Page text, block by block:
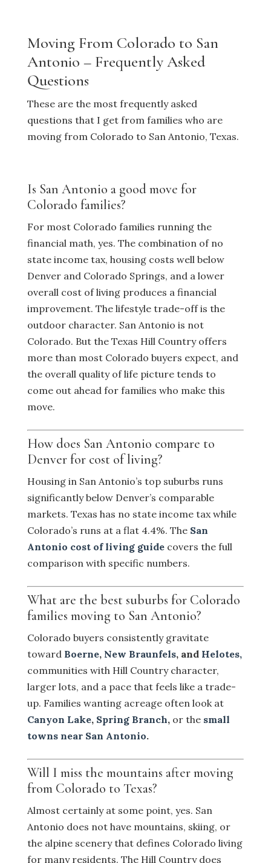
Moving From Colorado to San
Antonio – Frequently Asked
Questions
These are the most frequently asked
questions that I get from families who are
moving from Colorado to San Antonio, Texas.
Is San Antonio a good move for
Colorado families?
For most Colorado families running the
financial math, yes. The combination of no
state income tax, housing costs well below
Denver and Colorado Springs, and a lower
overall cost of living produces a financial
improvement. The lifestyle trade-off is the
outdoor character. San Antonio is not
Colorado. But the Texas Hill Country offers
more than most Colorado buyers expect, and
the overall quality of life picture tends to
come out ahead for families who make this
move.
How does San Antonio compare to
Denver for cost of living?
Housing in San Antonio’s top suburbs runs
significantly below Denver’s comparable
markets. Texas has no state income tax while
Colorado’s runs at a flat 4.4%. The San
Antonio cost of living guidecovers the full
comparison with specific numbers.
What are the best suburbs for Colorado
families moving to San Antonio?
Colorado buyers consistently gravitate
toward Boerne, New Braunfels, and Helotes,
communities with Hill Country character,
larger lots, and a pace that feels like a trade-
up. Families wanting acreage often look at
Canyon Lake, Spring Branch,or the small
towns near San Antonio.
Will I miss the mountains after moving
from Colorado to Texas?
Almost certainly at some point, yes. San
Antonio does not have mountains, skiing, or
the alpine scenery that defines Colorado living
for many residents. The Hill Country does